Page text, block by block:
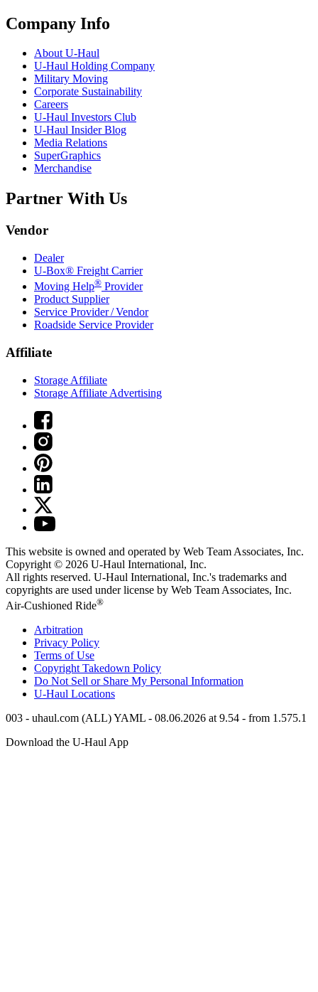
Company Info
AboutU-Haul
U-Haul Holding Company
Military Moving
Corporate Sustainability
Careers
U-Haul Investors Club
U-Haul Insider Blog
Media Relations
SuperGraphics
Merchandise
Partner With Us
Vendor
Dealer
U-Box® Freight Carrier
Moving Help® Provider
Product Supplier
Service Provider / Vendor
Roadside Service Provider
Affiliate
Storage Affiliate
Storage Affiliate Advertising
This website is owned and operated by Web Team Associates, Inc.
Copyright © 2026 U-Haul International, Inc.
All rights reserved. U-Haul International, Inc.'s trademarks and
copyrights are used under license by Web Team Associates, Inc.
Air-Cushioned Ride®
Arbitration
Privacy Policy
Terms of Use
Copyright Takedown Policy
Do Not Sell or Share My Personal Information
U-Haul Locations
003 - uhaul.com (ALL) YAML - 08.06.2026 at 9.54 - from 1.575.1
Download the U-Haul App